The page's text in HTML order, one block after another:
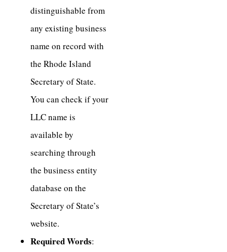
distinguishable from
any existing business
name on record with
the Rhode Island
Secretary of State.
You can check if your
LLC name is
available by
searching through
the business entity
database on the
Secretary of State’s
website.
Required Words: